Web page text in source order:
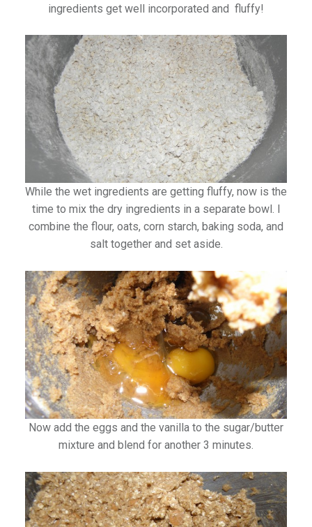
ingredients get well incorporated and fluffy!
While the wet ingredients are getting fluffy, now is the
time to mix the dry ingredients in a separate bowl. I
combine the flour, oats, corn starch, baking soda, and
salt together and set aside.
Now add the eggs and the vanilla to the sugar/butter
mixture and blend for another 3 minutes.